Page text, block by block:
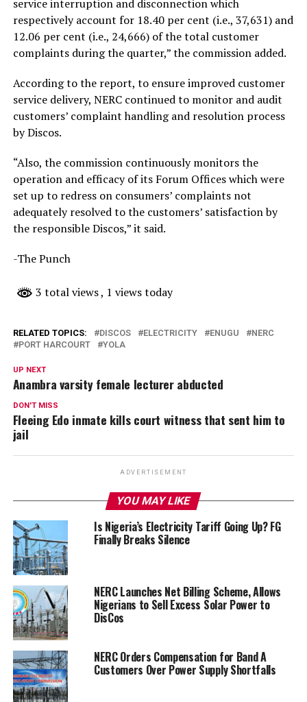
service interruption and disconnection which
respectively account for 18.40 per cent (i.e., 37,631) and
12.06 per cent (i.e., 24,666) of the total customer
complaints during the quarter,” the commission added.
According to the report, to ensure improved customer
service delivery, NERC continued to monitor and audit
customers’ complaint handling and resolution process
by Discos.
“Also, the commission continuously monitors the
operation and efficacy of its Forum Offices which were
set up to redress on consumers’ complaints not
adequately resolved to the customers’ satisfaction by
the responsible Discos,” it said.
-The Punch
3 total views, 1 views today
RELATED TOPICS: DISCOS ELECTRICITY ENUGU
NERC
PORT HARCOURT
YOLA
UP NEXT
Anambra varsity female lecturer abducted
DON'T MISS
Fleeing Edo inmate kills court witness that sent him to
jail
ADVERTISEMENT
YOU MAY LIKE
Is Nigeria’s Electricity Tariff Going Up? FG
Finally Breaks Silence
NERC Launches Net Billing Scheme, Allows
Nigerians to Sell Excess Solar Power to
DisCos
NERC Orders Compensation for Band A
Customers Over Power Supply Shortfalls